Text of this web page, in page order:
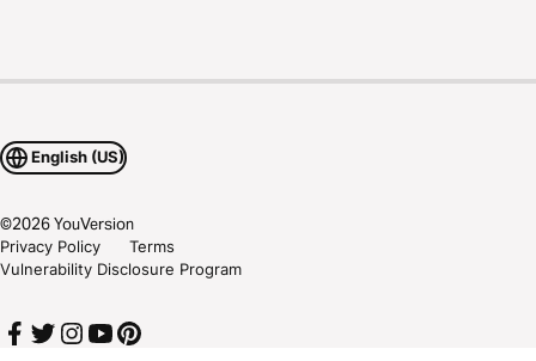
English (US)
©2026YouVersion
Privacy Policy
Terms
Vulnerability Disclosure Program